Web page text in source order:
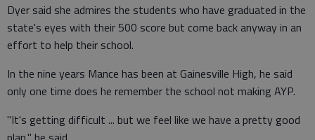
Dyer said she admires the students who have graduated in the
state's eyes with their 500 score but come back anyway in an
effort to help their school.
In the nine years Mance has been at Gainesville High, he said
only one time does he remember the school not making AYP.
"It's getting difficult ... but we feel like we have a pretty good